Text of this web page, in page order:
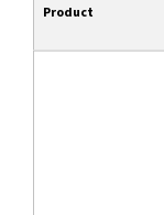
Product